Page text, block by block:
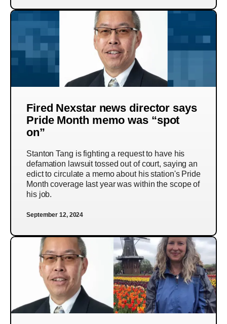
Fired Nexstar news director says
Pride Month memo was “spot
on”
Stanton Tang is fighting a request to have his
defamation lawsuit tossed out of court, saying an
edict to circulate a memo about his station's Pride
Month coverage last year was within the scope of
his job.
September 12, 2024